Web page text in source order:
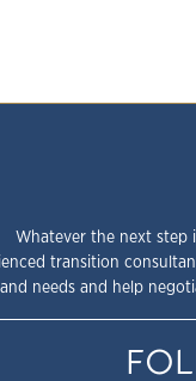
Whatever the next step
transition
and needs and help